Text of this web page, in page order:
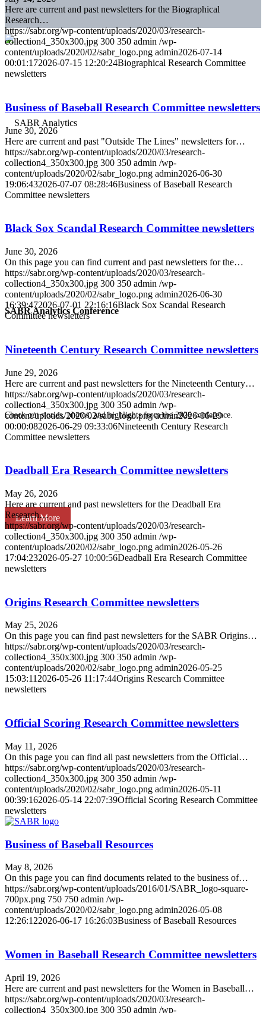
SABR Analytics Conference
Check out stories, photos, and highlights from the 2026 conference.
Learn More
Here are current and past newsletters for the Biographical
Research…
https://sabr.org/wp-content/uploads/2020/03/research-
collection4_350x300.jpg 300 350 admin /wp-
content/uploads/2020/02/sabr_logo.png admin2026-07-14
00:01:172026-07-15 12:20:24Biographical Research Committee
newsletters
Business of Baseball Research Committee newsletters
June 30, 2026
Here are current and past "Outside The Lines" newsletters for…
https://sabr.org/wp-content/uploads/2020/03/research-
collection4_350x300.jpg 300 350 admin /wp-
content/uploads/2020/02/sabr_logo.png admin2026-06-30
19:06:432026-07-07 08:28:46Business of Baseball Research
Committee newsletters
Black Sox Scandal Research Committee newsletters
June 30, 2026
On this page you can find current and past newsletters for the…
https://sabr.org/wp-content/uploads/2020/03/research-
collection4_350x300.jpg 300 350 admin /wp-
content/uploads/2020/02/sabr_logo.png admin2026-06-30
16:39:472026-07-01 22:16:16Black Sox Scandal Research
Committee newsletters
Nineteenth Century Research Committee newsletters
June 29, 2026
Here are current and past newsletters for the Nineteenth Century…
https://sabr.org/wp-content/uploads/2020/03/research-
collection4_350x300.jpg 300 350 admin /wp-
content/uploads/2020/02/sabr_logo.png admin2026-06-29
00:00:082026-06-29 09:33:06Nineteenth Century Research
Committee newsletters
Deadball Era Research Committee newsletters
May 26, 2026
Here are current and past newsletters for the Deadball Era
Research…
https://sabr.org/wp-content/uploads/2020/03/research-
collection4_350x300.jpg 300 350 admin /wp-
content/uploads/2020/02/sabr_logo.png admin2026-05-26
17:04:232026-05-27 10:00:56Deadball Era Research Committee
newsletters
Origins Research Committee newsletters
May 25, 2026
On this page you can find past newsletters for the SABR Origins…
https://sabr.org/wp-content/uploads/2020/03/research-
collection4_350x300.jpg 300 350 admin /wp-
content/uploads/2020/02/sabr_logo.png admin2026-05-25
15:03:11 2026-05-26 11:17:44Origins Research Committee
newsletters
Official Scoring Research Committee newsletters
May 11, 2026
On this page you can find all past newsletters from the Official…
https://sabr.org/wp-content/uploads/2020/03/research-
collection4_350x300.jpg 300 350 admin /wp-
content/uploads/2020/02/sabr_logo.png admin2026-05-11
00:39:162026-05-14 22:07:39Official Scoring Research Committee
newsletters
Business of Baseball Resources
May 8, 2026
On this page you can find documents related to the business of…
https://sabr.org/wp-content/uploads/2016/01/SABR_logo-square-
700px.png 750 750 admin /wp-
content/uploads/2020/02/sabr_logo.png admin2026-05-08
12:26:122026-06-17 16:26:03Business of Baseball Resources
Women in Baseball Research Committee newsletters
April 19, 2026
Here are current and past newsletters for the Women in Baseball…
https://sabr.org/wp-content/uploads/2020/03/research-
collection4_350x300.jpg 300 350 admin /wp-